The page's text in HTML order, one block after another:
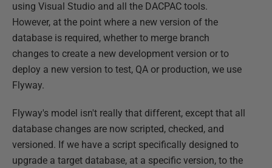
using Visual Studio and all the DACPAC tools.
However, at the point where a new version of the
database is required, whether to merge branch
changes to create a new development version or to
deploy a new version to test, QA or production, we use
Flyway.
Flyway's model isn't really that different, except that all
database changes are now scripted, checked, and
versioned. If we have a script specifically designed to
upgrade a target database, at a specific version, to the